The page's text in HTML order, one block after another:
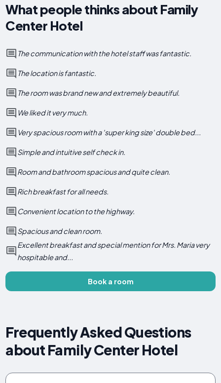
What people thinks about Family
Center Hotel
The communication with the hotel staff was fantastic.
The location is fantastic.
The room was brand new and extremely beautiful.
We liked it very much.
Very spacious room with a 'super king size' double bed...
Simple and intuitive self check in.
Room and bathroom spacious and quite clean.
Rich breakfast for all needs.
Convenient location to the highway.
Spacious and clean room.
Excellent breakfast and special mention for Mrs. Maria very
hospitable and...
Book a room
Frequently Asked Questions
about Family Center Hotel